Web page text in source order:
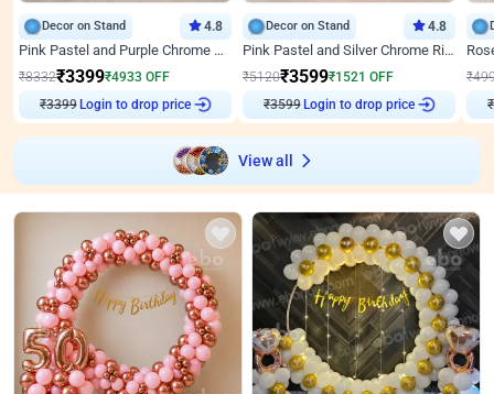
Decor on Stand 4.8
Pink Pastel and Purple Chrome Attractive Birthday Ring Decor
₹8332₹3399₹4933 OFF
₹3399 Login to drop price
Decor on Stand 4.8
Pink Pastel and Silver Chrome Ring Birthday Decor
₹5120₹3599₹1521 OFF
₹3599 Login to drop price
₹
₹
View all